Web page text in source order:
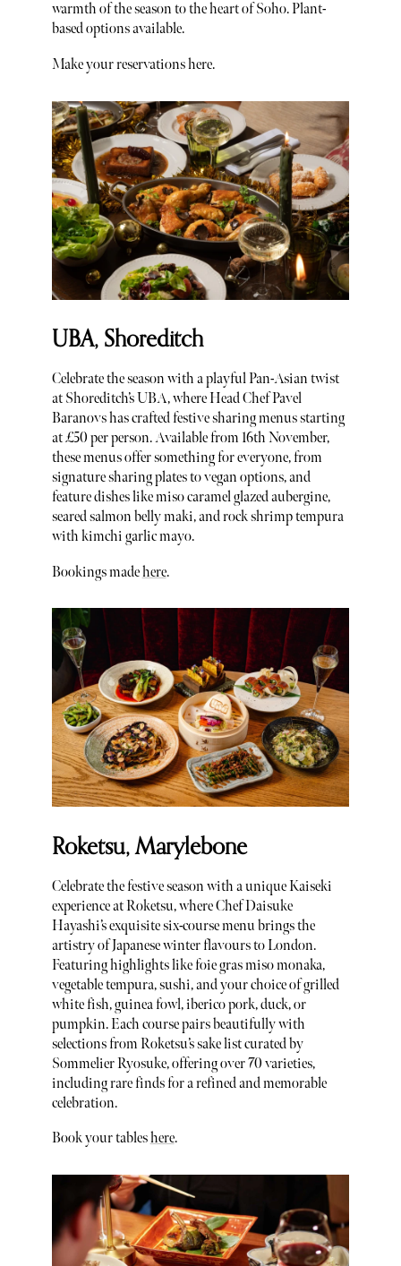
warmth of the season to the heart of Soho. Plant-
based options available.
Make your reservations here.
UBA, Shoreditch
Celebrate the season with a playful Pan-Asian twist
at Shoreditch’s UBA, where Head Chef Pavel
Baranovs has crafted festive sharing menus starting
at £50 per person. Available from 16th November,
these menus offer something for everyone, from
signature sharing plates to vegan options, and
feature dishes like miso caramel glazed aubergine,
seared salmon belly maki, and rock shrimp tempura
with kimchi garlic mayo.
Bookings madehere.
Roketsu, Marylebone
Celebrate the festive season with a unique Kaiseki
experience at Roketsu, where Chef Daisuke
Hayashi’s exquisite six-course menu brings the
artistry of Japanese winter flavours to London.
Featuring highlights like foie gras miso monaka,
vegetable tempura, sushi, and your choice of grilled
white fish, guinea fowl, iberico pork, duck, or
pumpkin. Each course pairs beautifully with
selections from Roketsu’s sake list curated by
Sommelier Ryosuke, offering over 70 varieties,
including rare finds for a refined and memorable
celebration.
Book your tableshere.